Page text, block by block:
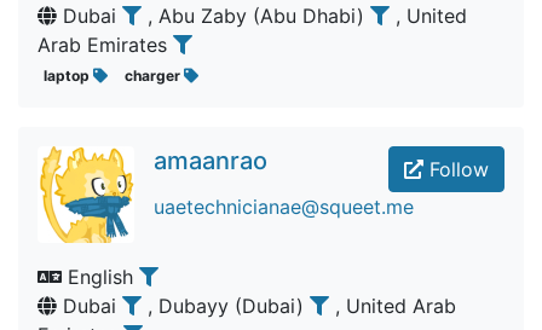
Dubai
, Abu Zaby (Abu Dhabi)
, United
Arab Emirates
laptop charger
Follow
amaanrao
uaetechnicianae@squeet.me
English
Dubai
, Dubayy (Dubai)
, United Arab